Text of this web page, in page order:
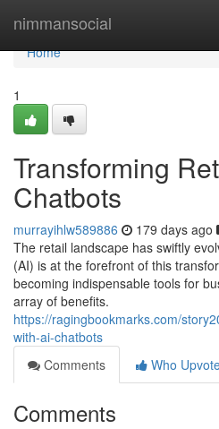
nimmansocial
Home
Home
1
Transforming
Chatbots
murrayihlw589886 179 days ago
The retail landscape has swiftly
(AI) is at the forefront of this
becoming indispensable tools for
array of benefits.
https://ragingbookmarks.com/
with-ai-chatbots
Comments
Who
Comments